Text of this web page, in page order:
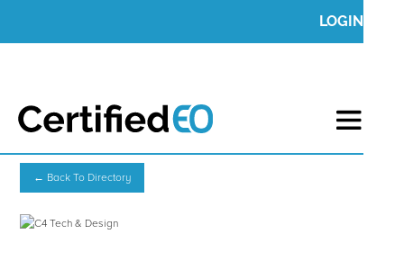
LOGIN
← Back To Directory